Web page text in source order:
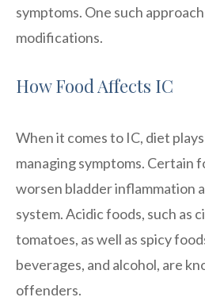
symptoms. One such
modifications.
How Food Affects IC
When it comes to IC, diet
managing symptoms. Certain
worsen bladder inflammation
system. Acidic foods, such as
tomatoes, as well as spicy
beverages, and alcohol, are
offenders.